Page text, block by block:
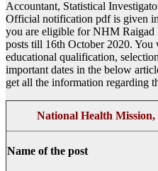
Accountant, Statistical
Official notification pdf is given
you are eligible for NHM Raigad
posts till 16th October 2020.
educational qualification,
important dates in the below
get all the information regarding
National Health
Name of the post